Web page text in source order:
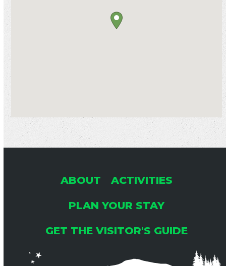
ABOUT
ACTIVITIES
PLAN YOUR STAY
GET THE VISITOR'S GUIDE